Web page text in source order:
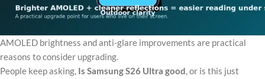
AMOLED brightness and anti-glare improvements are practical
reasons to consider upgrading.
People keep asking, Is Samsung S26 Ultra good, or is this just